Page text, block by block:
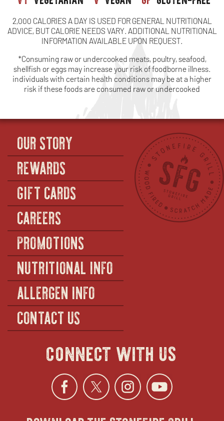
2,000 CALORIES A DAY IS USED FOR GENERAL NUTRITIONAL
ADVICE, BUT CALORIE NEEDS VARY. ADDITIONAL NUTRITIONAL
INFORMATION AVAILABLE UPON REQUEST.
*Consuming raw or undercooked meats, poultry, seafood,
shellfish or eggs may increase your risk of foodborne illness.
individuals with certain health conditions may be at a higher
risk if these foods are consumed raw or undercooked
OUR STORY
REWARDS
GIFT CARDS
CAREERS
PROMOTIONS
NUTRITIONAL INFO
ALLERGEN INFO
CONTACT US
connect with us
Facebook
opens
Twitter
opensopens